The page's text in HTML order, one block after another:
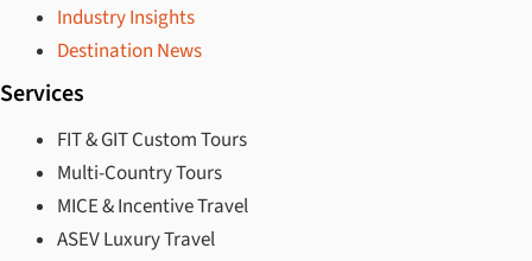
Industry Insights
Destination News
Services
FIT & GIT Custom Tours
Multi-Country Tours
MICE & Incentive Travel
ASEV Luxury Travel